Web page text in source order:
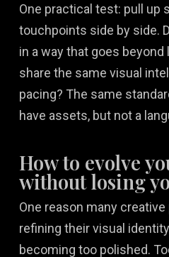
One practical test: pull up
touchpoints side by side.
in a way that goes beyond
share the same visual
pacing? The same
have assets, but not a
How to evolve
without losing
One reason many
refining their visual
becoming too polished.